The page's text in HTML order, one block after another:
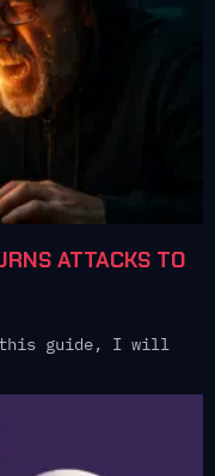
ATTACKS TO
this guide, I will